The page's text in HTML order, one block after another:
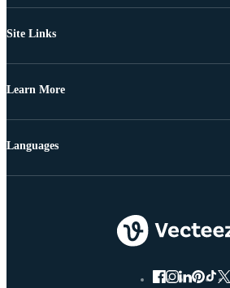
Site Links
Learn More
Languages